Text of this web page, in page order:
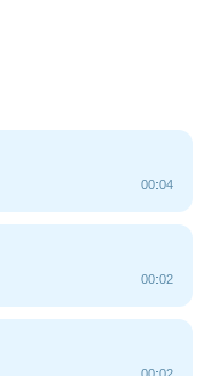
00:04
00:02